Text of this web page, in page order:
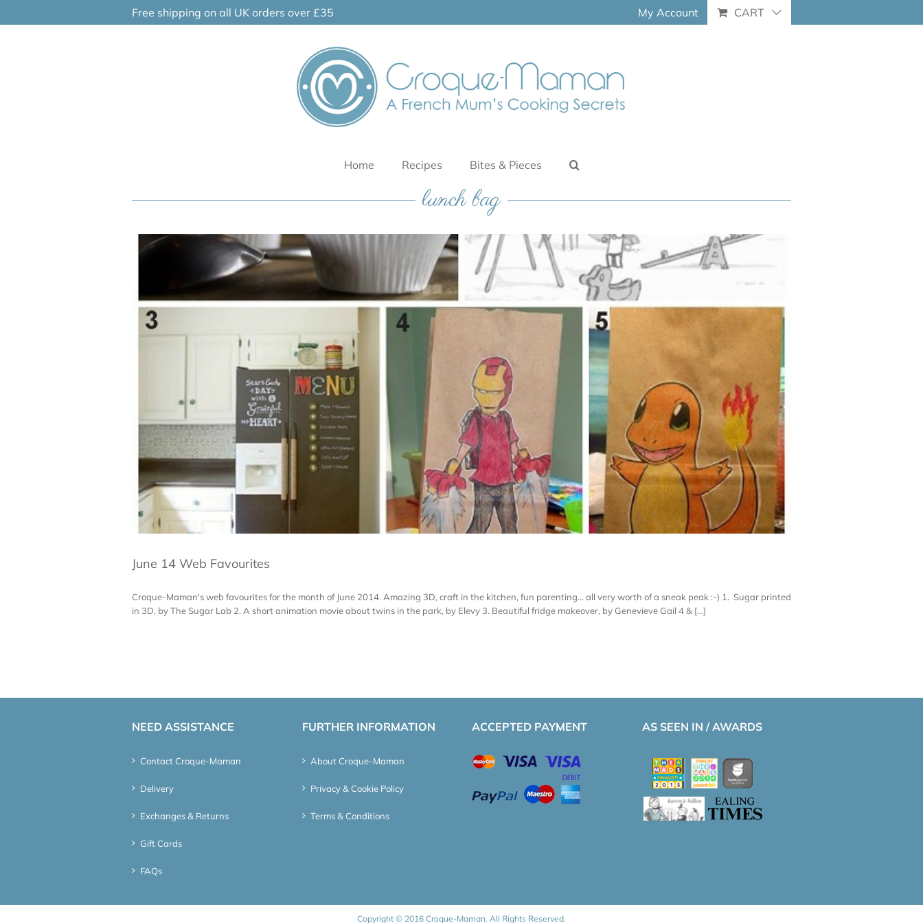
Free shipping on all UK orders over £35 My Account CART
Home Recipes Bites & Pieces
lunch bag
June 14 Web Favourites
Croque-Maman's web favourites for the month of June 2014. Amazing 3D, craft in the kitchen, fun parenting... all very worth of a sneak peak :-) 1. Sugar printed
in 3D, by The Sugar Lab 2. A short animation movie about twins in the park, by Elevy 3. Beautiful fridge makeover, by Genevieve Gail 4 & [...]
NEED ASSISTANCE
Contact Croque-Maman
Delivery
Exchanges & Returns
Gift Cards
FAQs
FURTHER INFORMATION
About Croque-Maman
Privacy & Cookie Policy
Terms & Conditions
ACCEPTED PAYMENT AS SEEN IN / AWARDS
Copyright © 2016 Croque-Maman. All Rights Reserved.